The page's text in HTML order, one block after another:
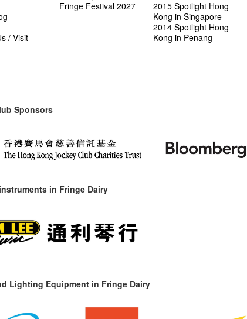
/ Visit
Fringe Festival 2027
2015 Spotlight Hong
Kong in Singapore
2014 Spotlight Hong
Kong in Penang
Sponsors
in Fringe Dairy
Lighting Equipment in Fringe Dairy